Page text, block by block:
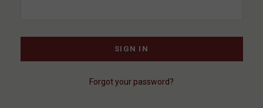
Forgot your password?